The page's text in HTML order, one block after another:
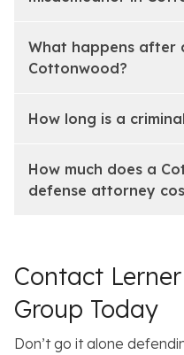
What happens after
Cottonwood?
How long is a
How much does a
defense attorney
Contact
Group Today
Don’t go it alone